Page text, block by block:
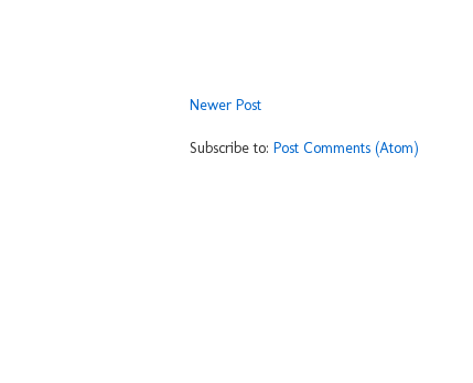
Newer Post
Subscribe to: Post Comments (Atom)